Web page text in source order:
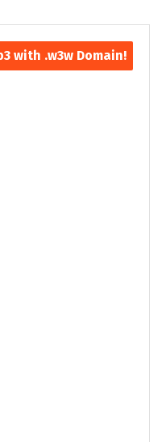
with .w3w Domain!